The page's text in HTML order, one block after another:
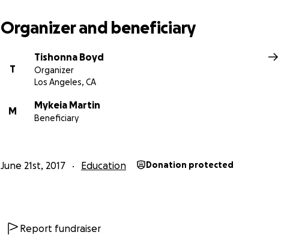
Organizer and beneficiary
T
Tishonna Boyd
Organizer
Los Angeles, CA
M
Mykeia Martin
Beneficiary
June 21st, 2017 Education Donation protected
Report fundraiser